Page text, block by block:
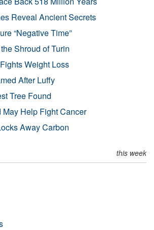
Reveal Ancient Secrets
“Negative Time”
Shroud of Turin
Weight Loss
After Luffy
Tree Found
Help Fight Cancer
Away Carbon
this week